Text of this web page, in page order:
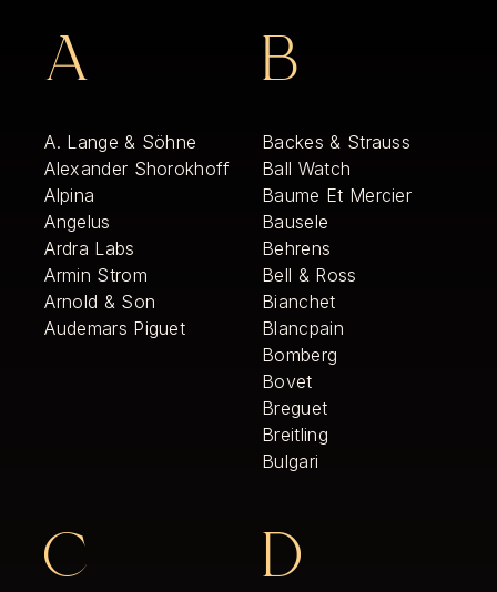
A
A. Lange & Söhne
Alexander Shorokhoff
Alpina
Angelus
Ardra Labs
Armin Strom
Arnold & Son
Audemars Piguet
B
Backes & Strauss
Ball Watch
Baume Et Mercier
Bausele
Behrens
Bell & Ross
Bianchet
Blancpain
Bomberg
Bovet
Breguet
Breitling
Bulgari
C D